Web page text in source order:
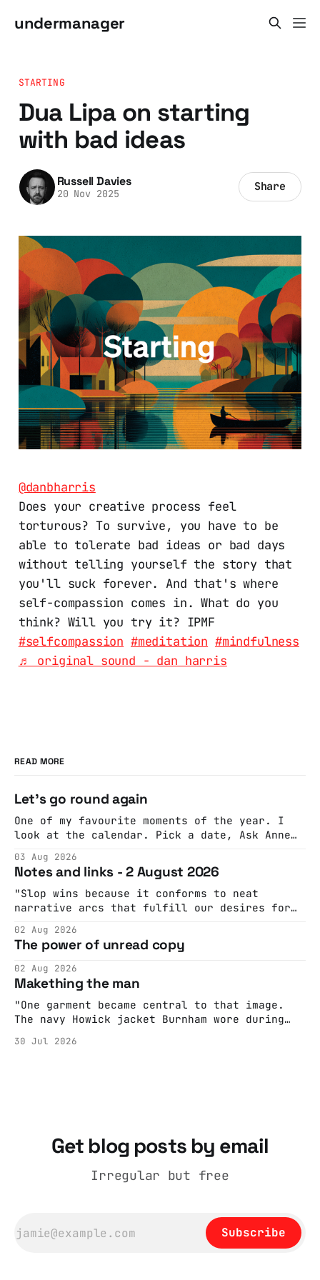
undermanager
STARTING
Dua Lipa on starting
with bad ideas
Russell Davies
20 Nov 2025 Share
@danbharris
Does your creative process feel
torturous? To survive, you have to be
able to tolerate bad ideas or bad days
without telling yourself the story that
you'll suck forever. And that's where
self-compassion comes in. What do you
think? Will you try it? IPMF
#selfcompassion #meditation #mindfulness
♬ original sound - dan harris
READ MORE
Let's go round again
One of my favourite moments of the year. I
look at the calendar. Pick a date, Ask Anne
googling to make sure there's nothing
important happening and email the Conway
Hall. They send me back some forms.
03 Aug 2026
Notes and links - 2 August 2026
"Slop wins because it conforms to neat
narrative arcs that fulfill our desires for
make the best witnesses because they simply
report back what they saw rather than
editorializing into a natural story arc. The
adult brain is hardwired to eliminate
cognitive dissonance
02 Aug 2026
The power of unread copy
02 Aug 2026
Makething the man
"One garment became central to that image.
The navy Howick jacket Burnham wore during
held by the People’s History Museum. Its
30 Jul 2026
Get blog posts by email
Irregular but free
Subscribe